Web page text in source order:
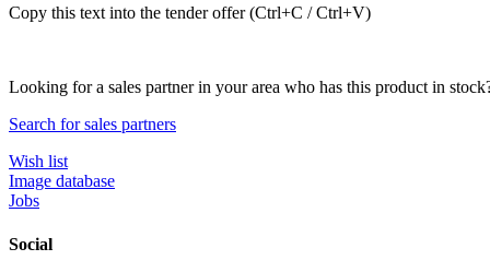
Copy this text into the tender offer (Ctrl+C / Ctrl+V)
Looking for a sales partner in your area who has this product in
Search for sales partners
Wish list
Image database
Jobs
Social